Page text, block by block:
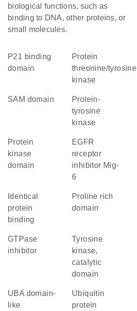
biological functions, such as
binding to DNA, other proteins, or
small molecules.
p21 binding
domain
protein
threonine/tyrosine
kinase
SAM domain
protein-
tyrosine
kinase
Protein
kinase
domain
EGFR
receptor
inhibitor Mig-
6
identical
protein
binding
proline rich
domain
GTPase
inhibitor
Tyrosine
kinase,
catalytic
domain
UBA domain-
like
ubiquitin
protein